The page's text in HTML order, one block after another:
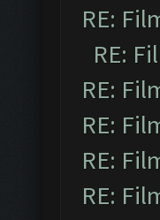
RE:
RE:
RE:
RE:
RE:
RE: